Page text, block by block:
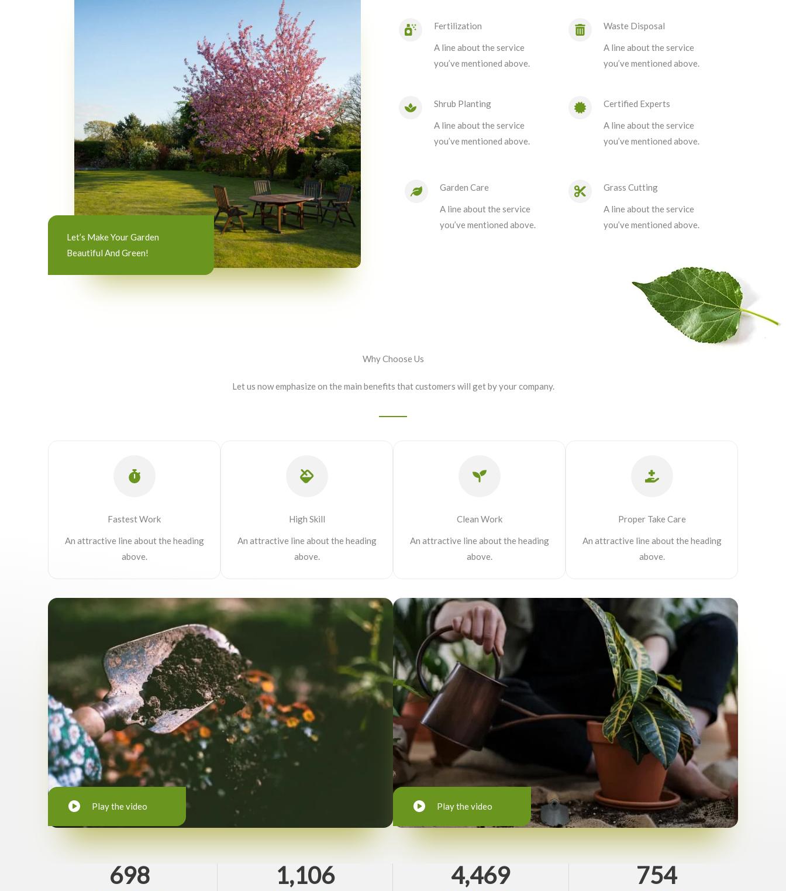
Let’s Make Your Garden
Beautiful And Green!
Fertilization
A line about the service
you’ve mentioned above.
Waste Disposal
A line about the service
you’ve mentioned above.
Shrub Planting
A line about the service
you’ve mentioned above.
Certified Experts
A line about the service
you’ve mentioned above.
Garden Care
A line about the service
you’ve mentioned above.
Grass Cutting
A line about the service
you’ve mentioned above.
Why Choose Us
Let us now emphasize on the main benefits that customers will get by your company.
Fastest Work
An attractive line about the heading
above.
High Skill
An attractive line about the heading
above.
Clean Work
An attractive line about the heading
above.
Proper Take Care
An attractive line about the heading
above.
Play the video Play the video
698 1,106 4,469 754